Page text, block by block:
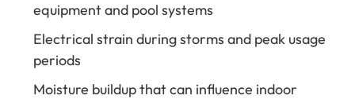
equipment and pool systems
Electrical strain during storms and peak usage
periods
Moisture buildup that can influence indoor